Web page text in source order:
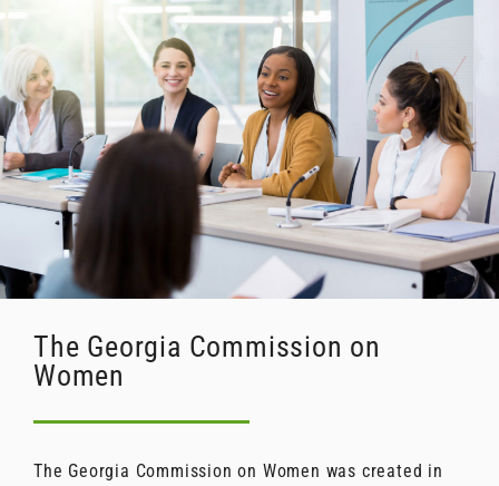
The Georgia Commission on
Women
The Georgia Commission on Women was created in